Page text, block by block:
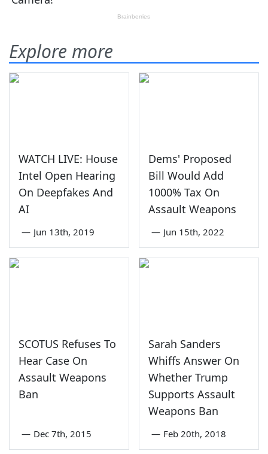
Explore more
WATCH LIVE: House
Intel Open Hearing
On Deepfakes And
AI
— Jun 13th, 2019
Dems' Proposed
Bill Would Add
1000% Tax On
Assault Weapons
— Jun 15th, 2022
SCOTUS Refuses To
Hear Case On
Assault Weapons
Ban
— Dec 7th, 2015
Sarah Sanders
Whiffs Answer On
Whether Trump
Supports Assault
Weapons Ban
— Feb 20th, 2018